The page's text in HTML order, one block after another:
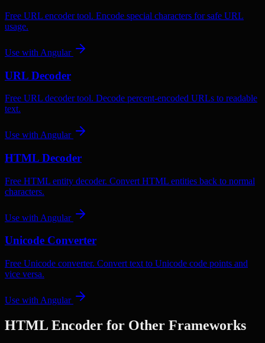
Free URL encoder tool. Encode special characters for safe URL
usage.
Use with Angular
URL Decoder
Free URL decoder tool. Decode percent-encoded URLs to readable
text.
Use with Angular
HTML Decoder
Free HTML entity decoder. Convert HTML entities back to normal
characters.
Use with Angular
Unicode Converter
Free Unicode converter. Convert text to Unicode code points and
vice versa.
Use with Angular
HTML Encoder for Other Frameworks